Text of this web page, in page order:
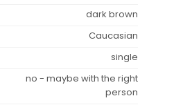
dark brown
Caucasian
single
no - maybe with the right
person